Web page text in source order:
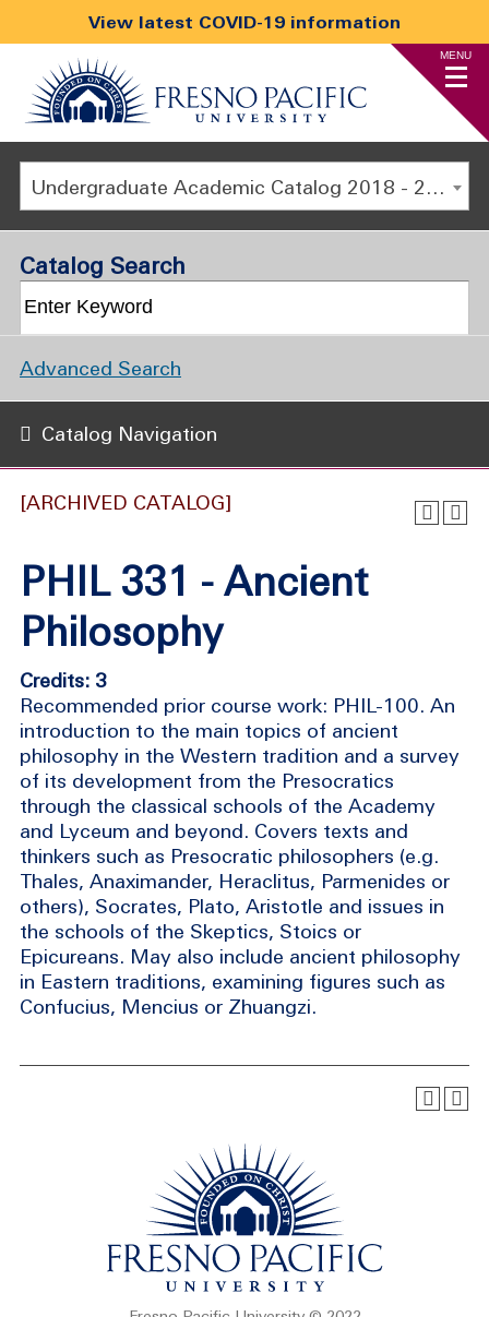
View latest COVID-19 information
MENU
Undergraduate Academic Catalog 2018 - 2019 [ARCHIVED CATALOG]
[ARCHIVED CATALOG]
PHIL 331 - Ancient
Philosophy
Credits: 3
Recommended prior course work: PHIL-100. An
introduction to the main topics of ancient
philosophy in the Western tradition and a survey
of its development from the Presocratics
through the classical schools of the Academy
and Lyceum and beyond. Covers texts and
thinkers such as Presocratic philosophers (e.g.
Thales, Anaximander, Heraclitus, Parmenides or
others), Socrates, Plato, Aristotle and issues in
the schools of the Skeptics, Stoics or
Epicureans. May also include ancient philosophy
in Eastern traditions, examining figures such as
Confucius, Mencius or Zhuangzi.
Catalog Search
Advanced Search
Catalog Navigation